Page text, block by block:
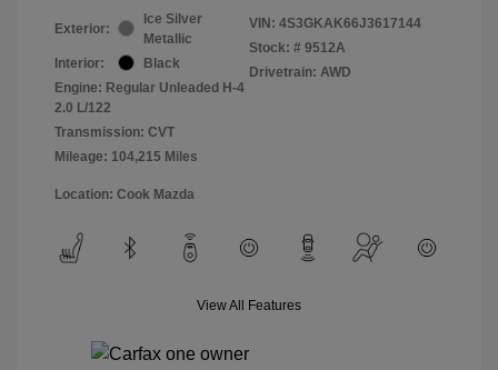
Exterior:
Ice Silver
Metallic
Interior:
Black
Engine: Regular Unleaded H-4
2.0 L/122
Transmission: CVT
Mileage: 104,215 Miles
VIN: 4S3GKAK66J3617144
Stock: # 9512A
Drivetrain: AWD
Location: Cook Mazda
View All Features